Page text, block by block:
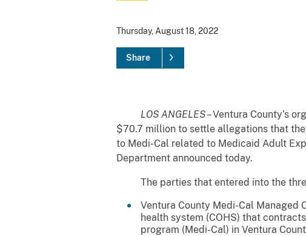
Thursday, August 18, 2022
Share
LOS ANGELES– Ventura County’s
$70.7 million to settle allegations that
to Medi-Cal related to Medicaid Adult
Department announced today.
The parties that entered into the
Ventura County Medi-Cal Managed
health system (COHS) that
program (Medi-Cal) in Ventura